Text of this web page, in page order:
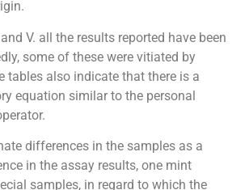
and V. all the results reported have been
some of these were vitiated by
tables also indicate that there is a
equation similar to the personal
differences in the samples as a
in the assay results, one mint
samples, in regard to which the